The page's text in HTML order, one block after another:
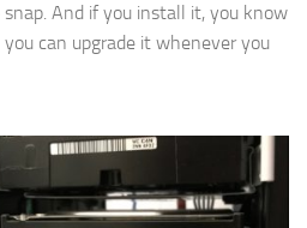
And if you install it, you know
can upgrade it whenever you